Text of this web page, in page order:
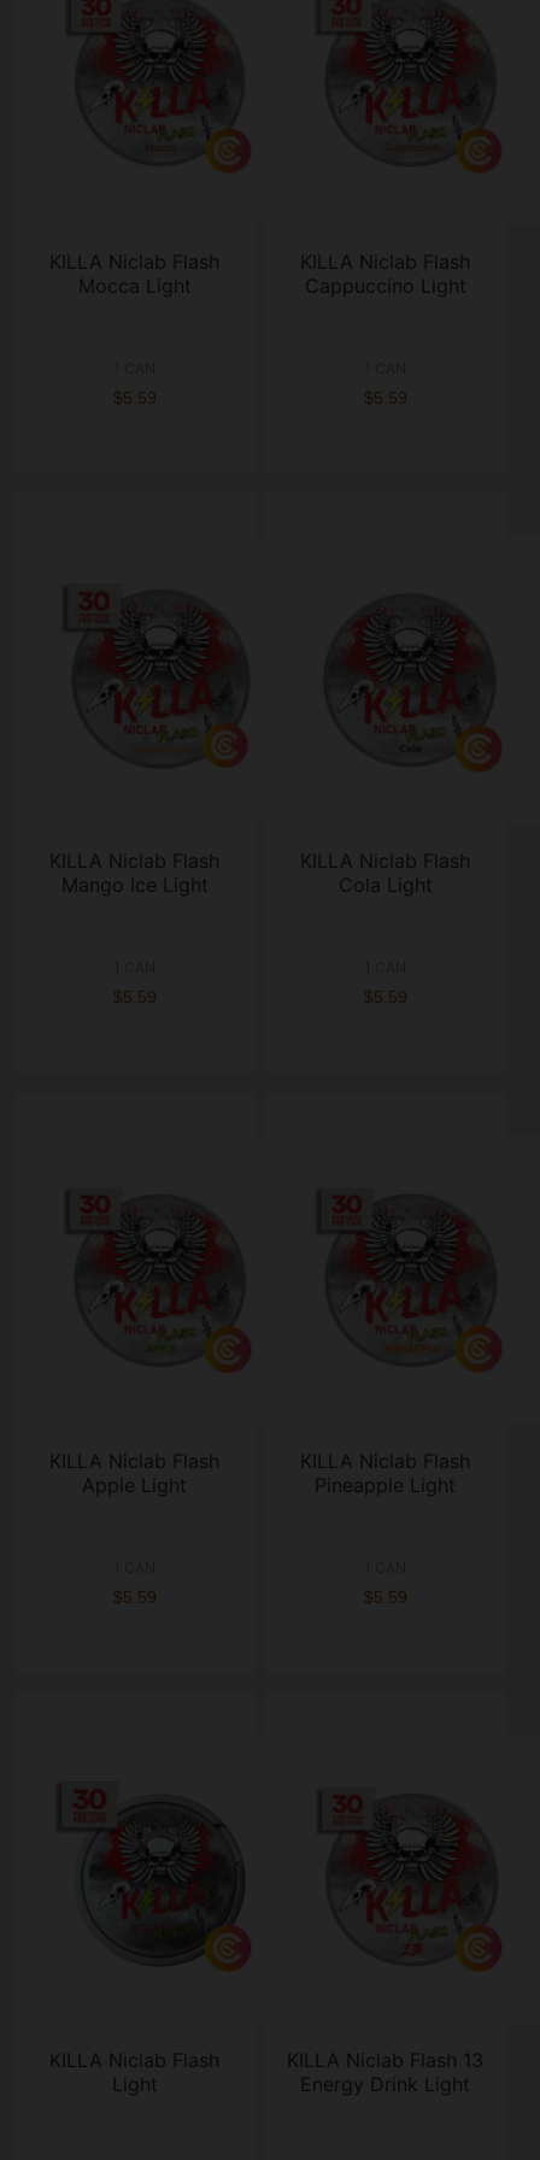
KILLA Niclab Flash
Mocca Light
$5.59
KILLA Niclab Flash
Cappuccino Light
$5.59
KILLA Niclab Flash
Mango Ice Light
$5.59
KILLA Niclab Flash
Cola Light
$5.59
KILLA Niclab Flash
Apple Light
$5.59
KILLA Niclab Flash
Pineapple Light
$5.59
KILLA Niclab Flash
Light
KILLA Niclab Flash 13
Energy Drink Light